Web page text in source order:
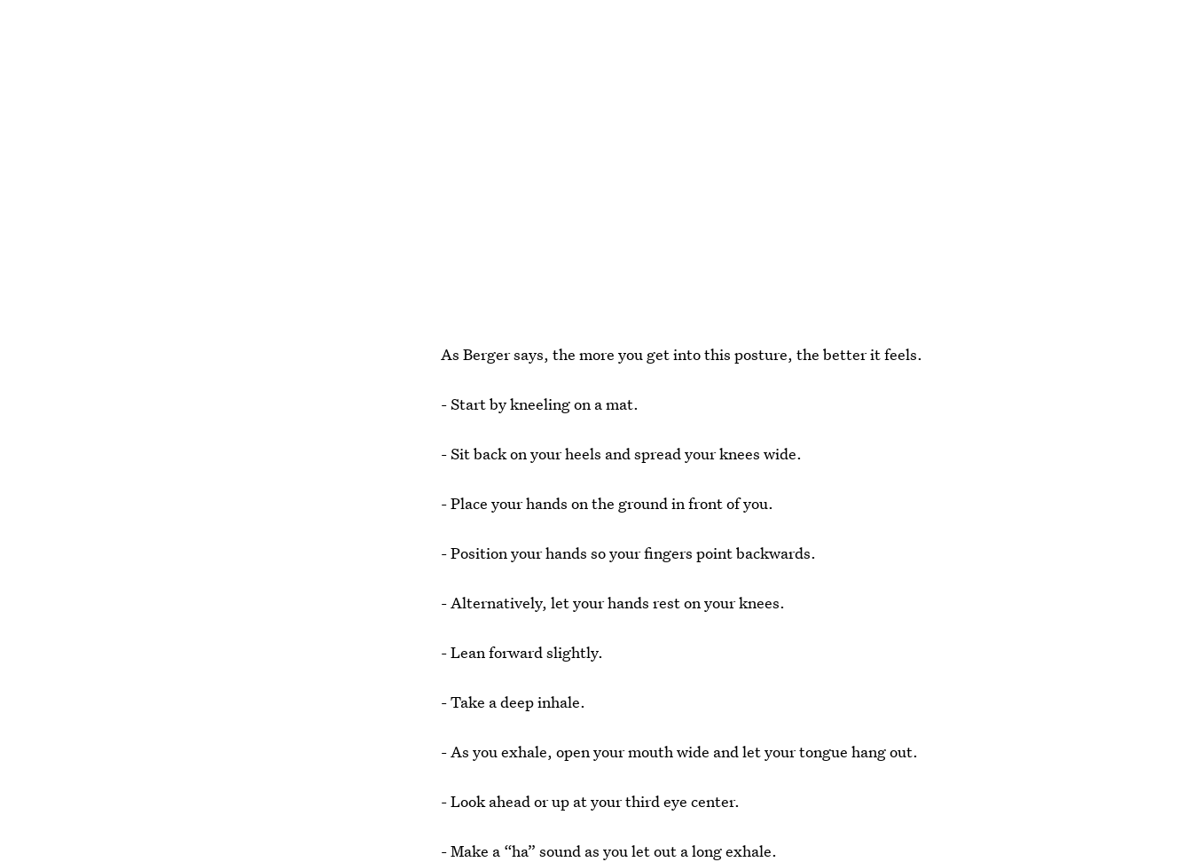
As Berger says, the more you get into this posture, the better it feels.
- Start by kneeling on a mat.
- Sit back on your heels and spread your knees wide.
- Place your hands on the ground in front of you.
- Position your hands so your fingers point backwards.
- Alternatively, let your hands rest on your knees.
- Lean forward slightly.
- Take a deep inhale.
- As you exhale, open your mouth wide and let your tongue hang out.
- Look ahead or up at your third eye center.
- Make a “ha” sound as you let out a long exhale.